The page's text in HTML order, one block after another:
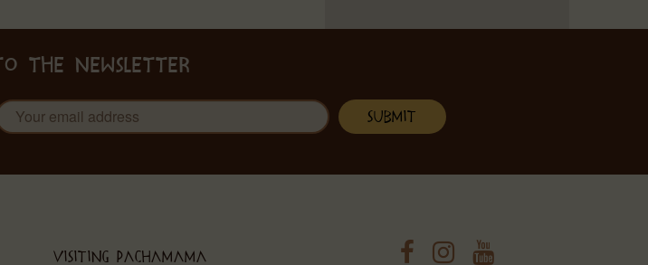
THE NEWSLETTER
VISITING PACHAMAMA